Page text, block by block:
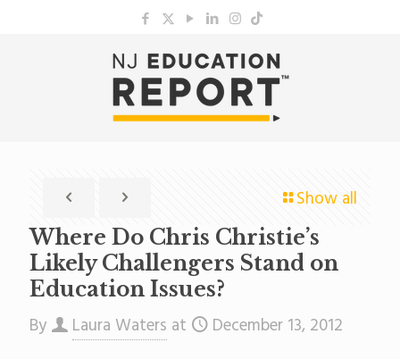
Show all
Where Do Chris Christie’s
Likely Challengers Stand on
Education Issues?
By Laura Waters at December 13, 2012